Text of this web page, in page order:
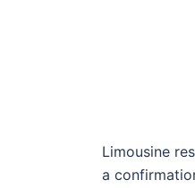
Limousine
a